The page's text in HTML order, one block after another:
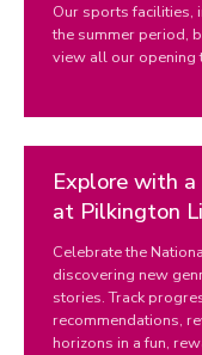
Our sports facilities,
the summer period,
view all our opening
Explore with
at Pilkington
Celebrate the
discovering new
stories. Track
recommendations,
horizons in a fun,